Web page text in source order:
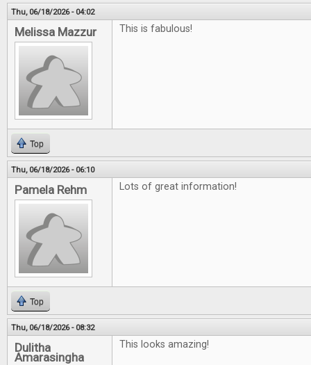
Thu, 06/18/2026 - 04:02
Melissa Mazzur This is fabulous!
Top
Thu, 06/18/2026 - 06:10
Pamela Rehm Lots of great information!
Top
Thu, 06/18/2026 - 08:32
Dulitha
Amarasingha
This looks amazing!